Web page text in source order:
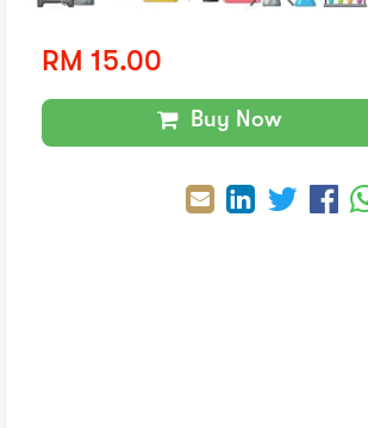
RM 15.00
Buy Now